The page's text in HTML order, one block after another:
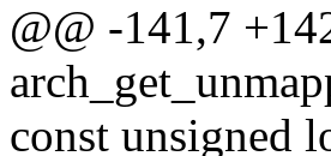
@@ -141,7
const unsigned